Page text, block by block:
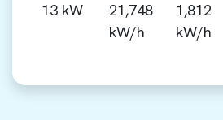
13 kW
21,748
kW/h
1,812
kW/h